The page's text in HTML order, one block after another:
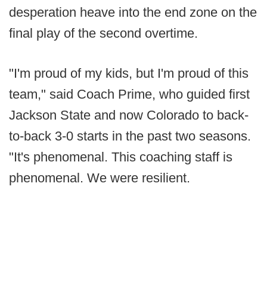
desperation heave into the end zone on the
final play of the second overtime.
"I'm proud of my kids, but I'm proud of this
team," said Coach Prime, who guided first
Jackson State and now Colorado to back-
to-back 3-0 starts in the past two seasons.
"It's phenomenal. This coaching staff is
phenomenal. We were resilient.